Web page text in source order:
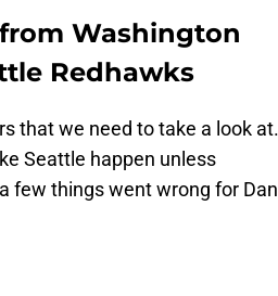
Washington
Redhawks
that we need to take a look at.
Seattle happen unless
few things went wrong for